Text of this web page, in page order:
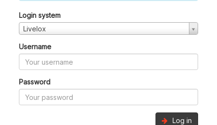
Login system
Livelox
Username
Password
Log in